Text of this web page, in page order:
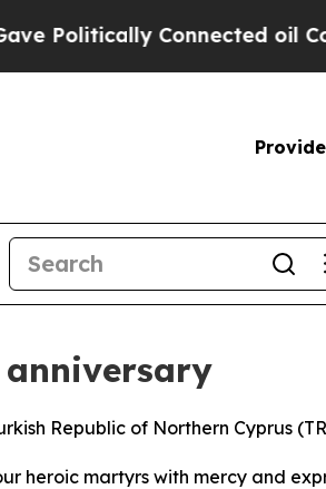
Connected oil
Republic of Northern Cyprus
heroic martyrs with mercy and